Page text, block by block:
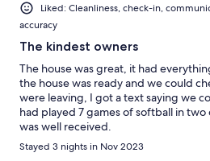
Liked: Cleanliness, check-in,
accuracy
The kindest owners
The house was great, it had
the house was ready and we could
were leaving, I got a text saying we
had played 7 games of softball in
was well received.
Stayed 3 nights in Nov 2023